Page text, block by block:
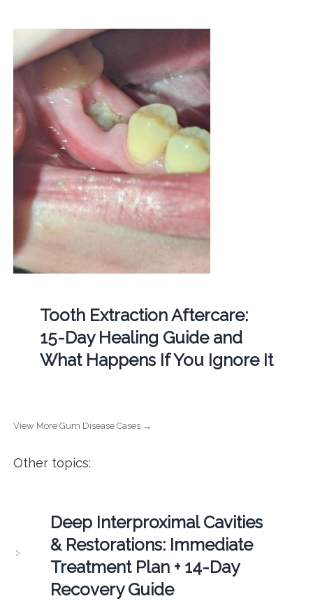
Tooth Extraction Aftercare:
15-Day Healing Guide and
What Happens If You Ignore It
View More Gum Disease Cases →
Other topics:
Deep Interproximal Cavities
& Restorations: Immediate
Treatment Plan + 14-Day
Recovery Guide